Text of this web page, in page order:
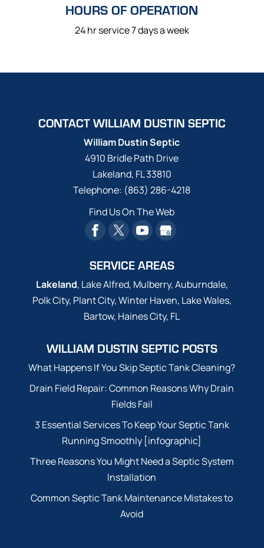
HOURS OF OPERATION
24 hr service 7 days a week
CONTACT WILLIAM DUSTIN SEPTIC
William Dustin Septic
4910 Bridle Path Drive
Lakeland, FL33810
Telephone: (863) 286-4218
Find Us On The Web
SERVICE AREAS
Lakeland, Lake Alfred, Mulberry, Auburndale,
Polk City, Plant City, Winter Haven, Lake Wales,
Bartow, Haines City, FL
WILLIAM DUSTIN SEPTIC POSTS
What Happens If You Skip Septic Tank Cleaning?
Drain Field Repair: Common Reasons Why Drain
Fields Fail
3 Essential Services To Keep Your Septic Tank
Running Smoothly [infographic]
Three Reasons You Might Need a Septic System
Installation
Common Septic Tank Maintenance Mistakes to
Avoid